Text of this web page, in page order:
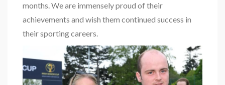
months. We are immensely proud of their
achievements and wish them continued success in
their sporting careers.